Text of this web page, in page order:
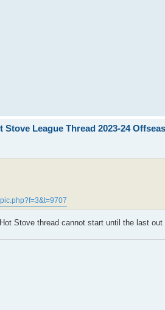
League Thread 2023-24
Stove thread cannot start until the last out